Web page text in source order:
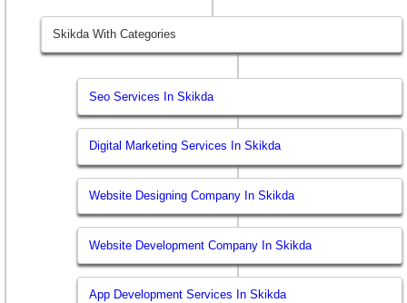
Skikda With Categories
Seo Services In Skikda
Digital Marketing Services In Skikda
Website Designing Company In Skikda
Website Development Company In Skikda
App Development Services In Skikda